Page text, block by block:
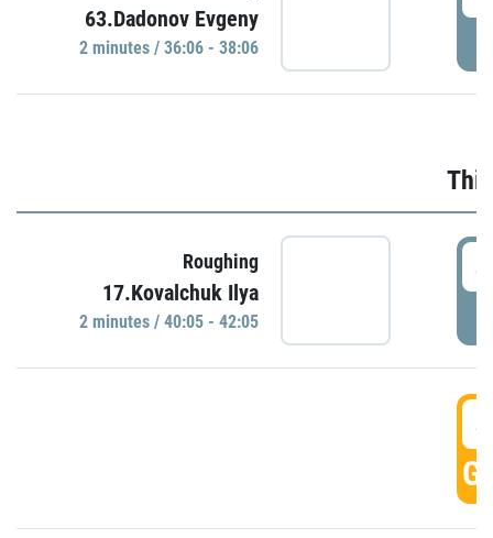
63.Dadonov Evgeny
2 minutes / 36:06 - 38:06
Roughing
17.Kovalchuk Ilya
2 minutes / 40:05 - 42:05